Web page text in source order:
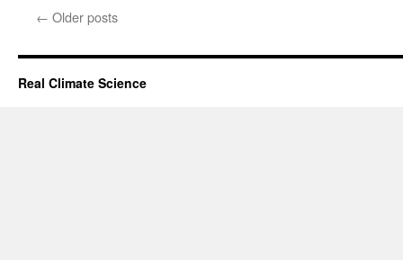
← Older posts
Real Climate Science